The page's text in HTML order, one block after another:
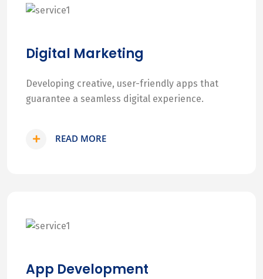
Digital Marketing
Developing creative, user-friendly apps that
guarantee a seamless digital experience.
READ MORE
App Development